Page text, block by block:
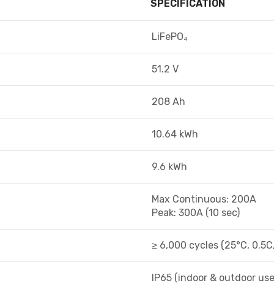
SPECIFICATION
LiFePO₄
51.2 V
208 Ah
10.64 kWh
9.6 kWh
Max Continuous: 200A
Peak: 300A (10 sec)
≥ 6,000 cycles (25°C,
IP65 (indoor & outdoor